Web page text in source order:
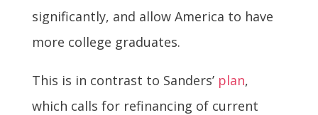
significantly, and allow America to have
more college graduates.
This is in contrast to Sanders’ plan,
which calls for refinancing of current